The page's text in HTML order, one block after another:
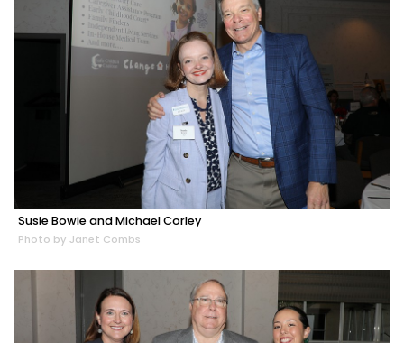
Susie Bowie and Michael Corley
Photo by Janet Combs